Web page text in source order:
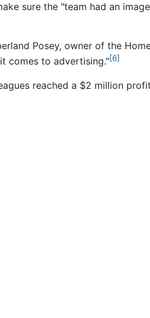
sure the "team had an
Posey, owner of the
comes to advertising."[6]
reached a $2 million